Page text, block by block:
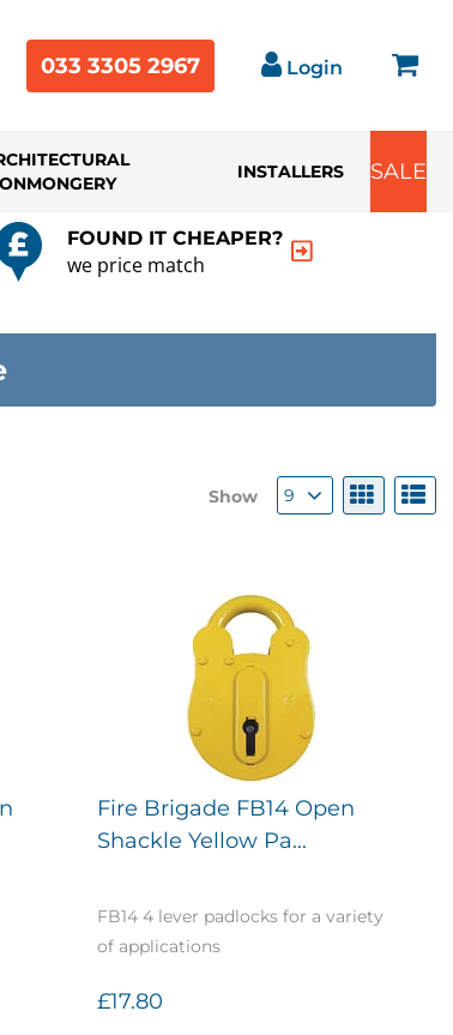
033 3305 2967 Login
INSTALLERS SALE
FOUND IT CHEAPER?
we price match
Show 9
Fire Brigade FB14 Open
Shackle Yellow Pa...
FB14 4 lever padlocks for a variety
of applications
£17.80